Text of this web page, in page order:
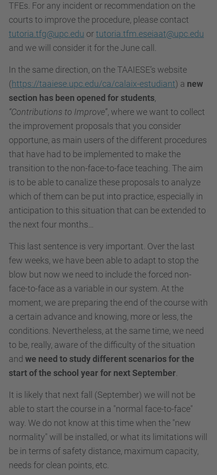
TFEs. For any incident or recommendation on the
courts to improve the procedure, please contact
tutoria.tfg@upc.edu ortutoria.tfm.eseiaat@upc.edu
and we will consider it for the June call.
In the same direction, on the TAAIESE’s website
(https://taaiese.upc.edu/ca/calaix-estudiant) a new
section has been opened for students,
“Contributions to Improve”, where we want to collect
the improvement proposals that you consider
opportune, as main users of the different procedures
that have had to be implemented to make the
transition to the non-face-to-face teaching. The aim
is to be able to canalize these proposals to analyze
which of them can be put into practice, especially in
anticipation to this situation that can be extended to
the next four months…
This last sentence is very important. Over the last
few weeks, we have been able to adapt to stop the
blow but now we need to include the forced non-
face-to-face as a variable in our system. At the
moment, we are preparing the end of the course with
a certain advance and knowing, more or less, the
conditions. Nevertheless, at the same time, we need
to be, really, aware of the difficulty of the situation
and we need to study different scenarios for the
start of the school year for next September
It is likely that next fall (September) we will not be
able to start the course in a "normal face-to-face"
way. We do not know at this time when the "new
normality" will be installed, or what its limitations will
be in terms of safety distance, maximum capacity,
needs for clean points, etc.